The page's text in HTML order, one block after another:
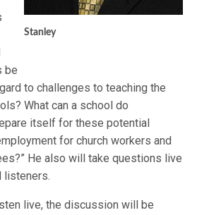
Stanley
be
to challenges to teaching the
What can a school do
itself for these potential
for church workers and
He also will take questions live
listeners.
live, the discussion will be